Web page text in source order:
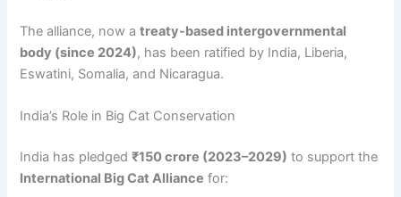
The alliance, now atreaty-based intergovernmental
body (since 2024), has been ratified by India, Liberia,
Eswatini, Somalia, and Nicaragua.
India’s Role in Big Cat Conservation
India has pledged₹150 crore (2023–2029) to support the
International Big Cat Alliance for: